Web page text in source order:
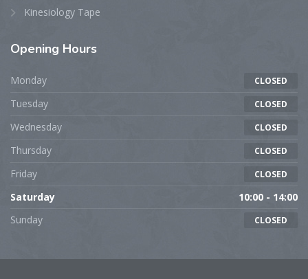
Kinesiology Tape
Opening Hours
Monday CLOSED
Tuesday CLOSED
Wednesday CLOSED
Thursday CLOSED
Friday CLOSED
Saturday
10:00 - 14:00
Sunday
CLOSED